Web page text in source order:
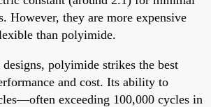
However, they are more expensive
than polyimide.
polyimide strikes the best
and cost. Its ability to
exceeding 100,000 cycles in